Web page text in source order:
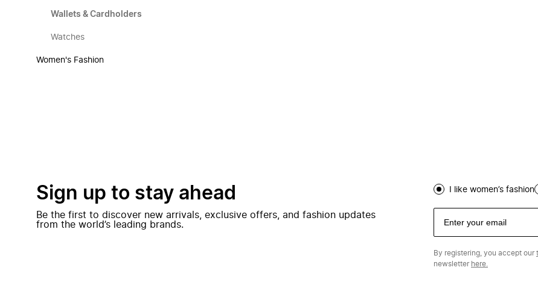
Wallets & Cardholders
Watches
Women's Fashion
Sign up to stay ahead
Be the first to discover new arrivals, exclusive offers, and fashion updates
from the world’s leading brands.
I like women’s fashion
By registering, you accept our
newsletter here.